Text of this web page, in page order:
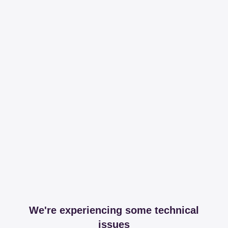
We're experiencing some technical
issues